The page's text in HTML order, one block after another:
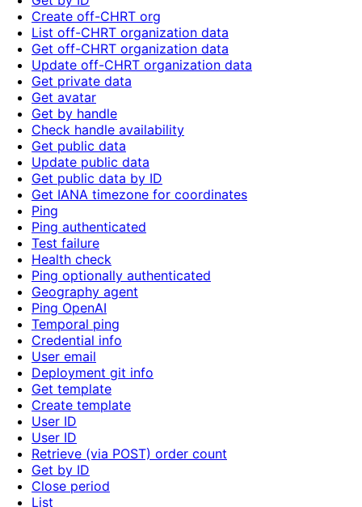
Create off-CHRT org
List off-CHRT organization data
Get off-CHRT organization data
Update off-CHRT organization data
Get private data
Get avatar
Get by handle
Check handle availability
Get public data
Update public data
Get public data by ID
Get IANA timezone for coordinates
Ping
Ping authenticated
Test failure
Health check
Ping optionally authenticated
Geography agent
Ping OpenAI
Temporal ping
Credential info
User email
Deployment git info
Get template
Create template
User ID
User ID
Retrieve (via POST) order count
Get by ID
Close period
List